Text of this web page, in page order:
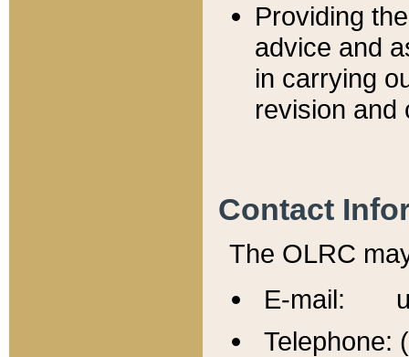
Providing
advice and
in carrying
revision and
Contact
The OLRC
E-mail:
Telephone: